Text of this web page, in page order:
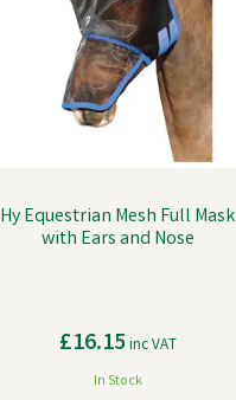
Hy Equestrian Mesh Full Mask
with Ears and Nose
£16.15inc VAT
In Stock